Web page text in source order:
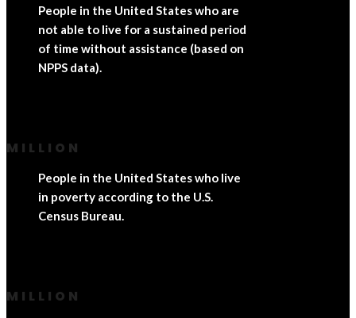
People in the United States who are
not able to live for a sustained period
of time without assistance (based on
NPPS data).
MILLION
People in the United States who live
in poverty according to the U.S.
Census Bureau.
MILLION